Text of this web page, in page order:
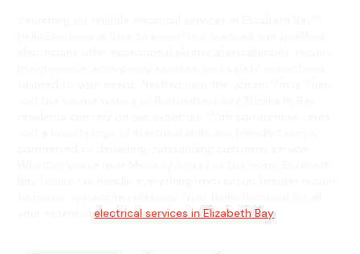
your essentialelectrical services in Elizabeth Bay